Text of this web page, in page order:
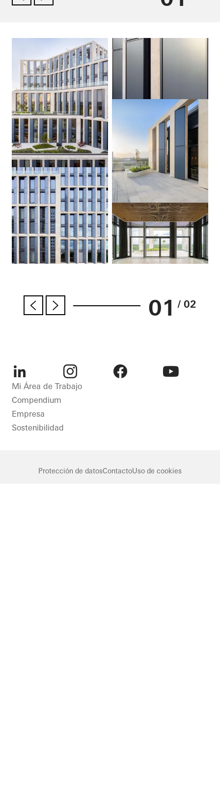
01 / 02
LinkedIn Instagram
Mi Área de Trabajo
Compendium
Empresa
Sostenibilidad
Protección de datosContactoUso de cookies